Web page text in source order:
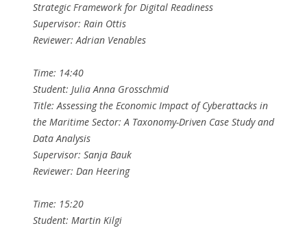
Strategic Framework for Digital Readiness
Supervisor: Rain Ottis
Reviewer: Adrian Venables
Time: 14:40
Student: Julia Anna Grosschmid
Title: Assessing the Economic Impact of Cyberattacks in
the Maritime Sector: A Taxonomy-Driven Case Study and
Data Analysis
Supervisor: Sanja Bauk
Reviewer: Dan Heering
Time: 15:20
Student: Martin Kilgi